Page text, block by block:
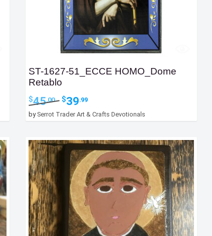
ST-1627-51_ECCE HOMO_Dome
Retablo
$45.00
Original
price
was:
$39.99Current
is:
by Serrot Trader Art & Crafts Devotionals